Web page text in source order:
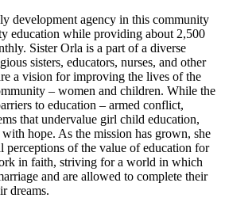
development agency in this community
education while providing about 2,500
Sister Orla is a part of a diverse
sisters, educators, nurses, and other
a vision for improving the lives of the
– women and children. While the
to education – armed conflict,
that undervalue girl child education,
hope. As the mission has grown, she
perceptions of the value of education for
in faith, striving for a world in which
and are allowed to complete their
dreams.